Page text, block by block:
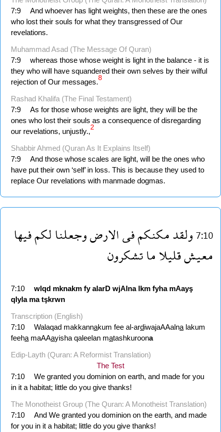
7:9
And whoever has light weights, then these are the ones
who lost their souls for what they transgressed of Our
revelations.
Muhammad Asad (The Message Of Quran)
7:9
whereas those whose weight is light in the balance - it is
they who will have squandered their own selves by their wilful
rejection of Our messages.8
Rashad Khalifa (The Final Testament)
7:9
As for those whose weights are light, they will be the
ones who lost their souls as a consequence of disregarding
our revelations, unjustly.,2
Shabbir Ahmed (Quran As It Explains Itself)
7:9
And those whose scales are light, will be the ones who
have put their own ‘self’ in loss. This is because they used to
replace Our revelations with manmade dogmas.
7:10ولقدمكنكمفىالارضوجعلنالكمفيها
معيشقليلاماتشكرون
7:10 wlqd mknakm fy alarD wjAlna lkm fyha mAayş
qlyla ma tşkrwn
Transcription (English)
7:10
Walaqad makkannakum fee al-ardiwajaAAalna lakum
feeha maAAayisha qaleelan matashkuroona
Edip-Layth (Quran: A Reformist Translation)
The Test
7:10
We granted you dominion on earth, and made for you
in it a habitat; little do you give thanks!
The Monotheist Group (The Quran: A Monotheist Translation)
7:10
And We granted you dominion on the earth, and made
for you in it a habitat; little do you give thanks!